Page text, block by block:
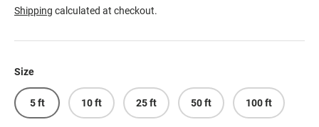
Shipping calculated at checkout.
Size
5 ft 10 ft 25 ft 50 ft 100 ft